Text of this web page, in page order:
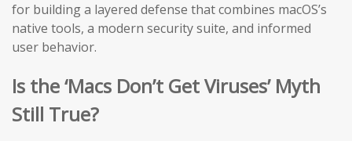
for building a layered defense that combines macOS’s
native tools, a modern security suite, and informed
user behavior.
Is the ‘Macs Don’t Get Viruses’ Myth
Still True?